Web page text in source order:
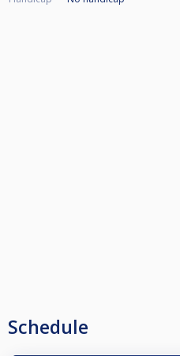
Schedule